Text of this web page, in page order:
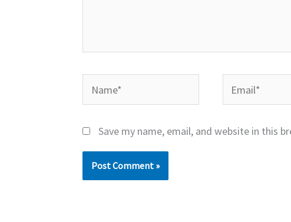
Name* Email*
Save my name, email, and website in this